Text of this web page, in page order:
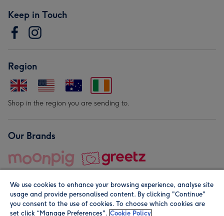
Keep in Touch
Region
Shop in the region you are sending to.
Our Brands
We use cookies to enhance your browsing experience, analyse site
usage and provide personalised content. By clicking "Continue"
you consent to the use of cookies. To choose which cookies are
set click “Manage Preferences". Cookie Policy